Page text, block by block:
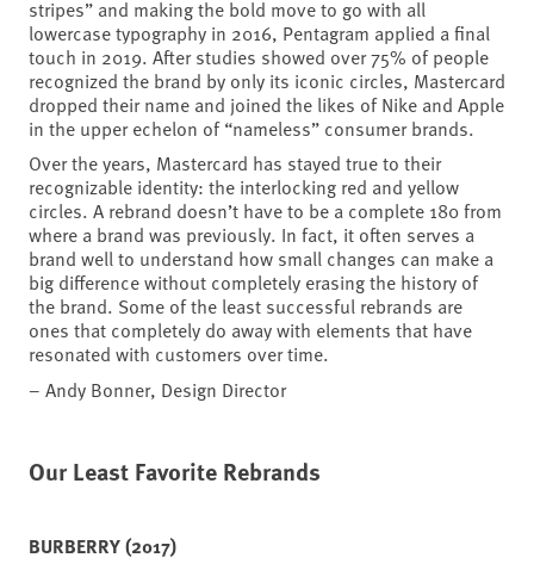
stripes” and making the bold move to go with all
lowercase typography in 2016, Pentagram applied a final
touch in 2019. After studies showed over 75% of people
recognized the brand by only its iconic circles, Mastercard
dropped their name and joined the likes of Nike and Apple
in the upper echelon of “nameless” consumer brands.
Over the years, Mastercard has stayed true to their
recognizable identity: the interlocking red and yellow
circles. A rebrand doesn’t have to be a complete 180 from
where a brand was previously. In fact, it often serves a
brand well to understand how small changes can make a
big difference without completely erasing the history of
the brand. Some of the least successful rebrands are
ones that completely do away with elements that have
resonated with customers over time.
– Andy Bonner, Design Director
Our Least Favorite Rebrands
BURBERRY (2017)